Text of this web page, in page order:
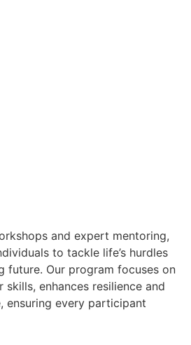
and expert mentoring,
to tackle life’s hurdles
future. Our program focuses on
skills, enhances resilience and
ensuring every participant